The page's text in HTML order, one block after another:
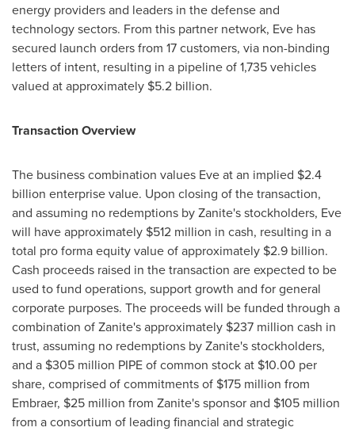
energy providers and leaders in the defense and
technology sectors. From this partner network, Eve has
secured launch orders from 17 customers, via non-binding
letters of intent, resulting in a pipeline of 1,735 vehicles
valued at approximately $5.2 billion.
Transaction Overview
The business combination values Eve at an implied $2.4
billion enterprise value. Upon closing of the transaction,
and assuming no redemptions by Zanite's stockholders, Eve
will have approximately $512 million in cash, resulting in a
total pro forma equity value of approximately $2.9 billion.
Cash proceeds raised in the transaction are expected to be
used to fund operations, support growth and for general
corporate purposes. The proceeds will be funded through a
combination of Zanite's approximately $237 million cash in
trust, assuming no redemptions by Zanite's stockholders,
and a $305 million PIPE of common stock at $10.00 per
share, comprised of commitments of $175 million from
Embraer, $25 million from Zanite's sponsor and $105 million
from a consortium of leading financial and strategic